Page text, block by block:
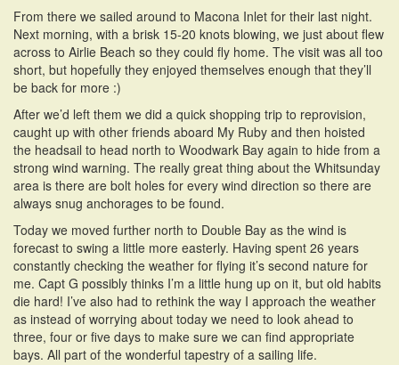
From there we sailed around to Macona Inlet for their last night.
Next morning, with a brisk 15-20 knots blowing, we just about flew
across to Airlie Beach so they could fly home. The visit was all too
short, but hopefully they enjoyed themselves enough that they’ll
be back for more :)
After we’d left them we did a quick shopping trip to reprovision,
caught up with other friends aboard My Ruby and then hoisted
the headsail to head north to Woodwark Bay again to hide from a
strong wind warning. The really great thing about the Whitsunday
area is there are bolt holes for every wind direction so there are
always snug anchorages to be found.
Today we moved further north to Double Bay as the wind is
forecast to swing a little more easterly. Having spent 26 years
constantly checking the weather for flying it’s second nature for
me. Capt G possibly thinks I’m a little hung up on it, but old habits
die hard! I’ve also had to rethink the way I approach the weather
as instead of worrying about today we need to look ahead to
three, four or five days to make sure we can find appropriate
bays. All part of the wonderful tapestry of a sailing life.